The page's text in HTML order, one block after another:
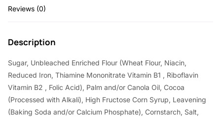
Reviews (0)
Description
Sugar, Unbleached Enriched Flour (Wheat Flour, Niacin,
Reduced Iron, Thiamine Mononitrate Vitamin B1 , Riboflavin
Vitamin B2 , Folic Acid), Palm and/or Canola Oil, Cocoa
(Processed with Alkali), High Fructose Corn Syrup, Leavening
(Baking Soda and/or Calcium Phosphate), Cornstarch, Salt,